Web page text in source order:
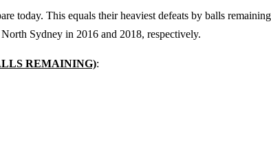
today. This equals their heaviest defeats by balls
Sydney in 2016 and 2018, respectively.
REMAINING):